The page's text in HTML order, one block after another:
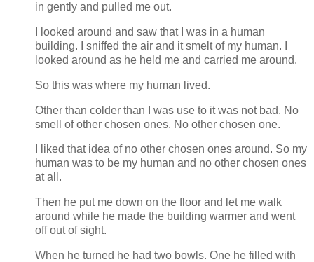
in gently and pulled me out.
I looked around and saw that I was in a human
building. I sniffed the air and it smelt of my human. I
looked around as he held me and carried me around.
So this was where my human lived.
Other than colder than I was use to it was not bad. No
smell of other chosen ones. No other chosen one.
I liked that idea of no other chosen ones around. So my
human was to be my human and no other chosen ones
at all.
Then he put me down on the floor and let me walk
around while he made the building warmer and went
off out of sight.
When he turned he had two bowls. One he filled with